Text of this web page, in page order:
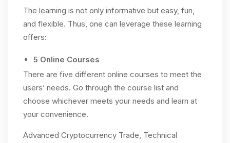
The learning is not only informative but easy, fun,
and flexible. Thus, one can leverage these learning
offers:
5 Online Courses
There are five different online courses to meet the
users’ needs. Go through the course list and
choose whichever meets your needs and learn at
your convenience.
Advanced Cryptocurrency Trade, Technical